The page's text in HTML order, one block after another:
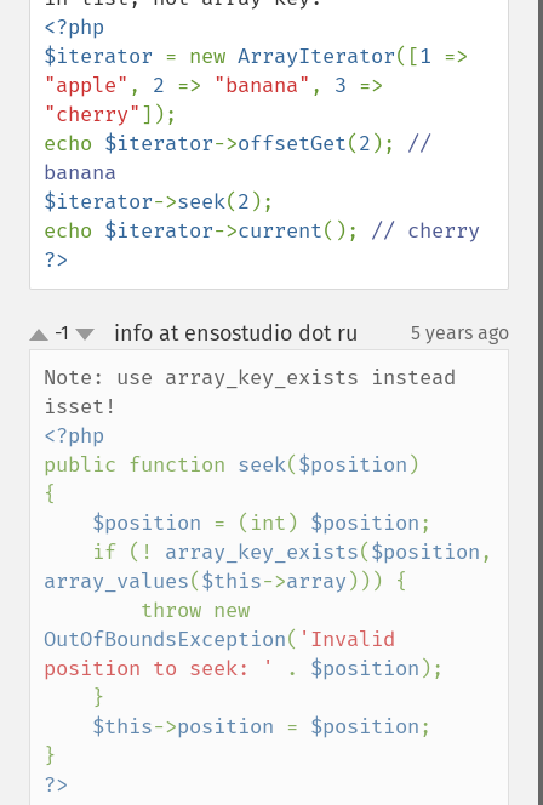
<?php
$iterator = new ArrayIterator([1
"apple" , 2 => "banana" , 3
"cherry"]);
echo $iterator->offsetGet(2 ); //
$iterator->seek(2 );
echo $iterator->current();
?>
up
down
-1 info at ensostudio dot ru 5 years ago
Note: use array_key_exists instead
public function seek($position )
{
$position = (int) $position;
    if (!
array_key_exists($position
array_values($this->array ))) {
OutOfBoundsException( 'Invalid
position to seek: '
. $position );
$this->position = $position;
?>